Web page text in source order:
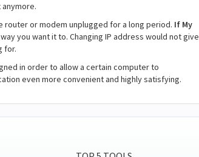
router or modem unplugged for a long period. If My
you want it to. Changing IP address would not give
for.
in order to allow a certain computer to
even more convenient and highly satisfying.